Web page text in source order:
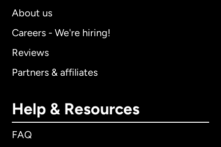
About us
Careers - We're hiring!
Reviews
Partners & affiliates
Help & Resources
FAQ